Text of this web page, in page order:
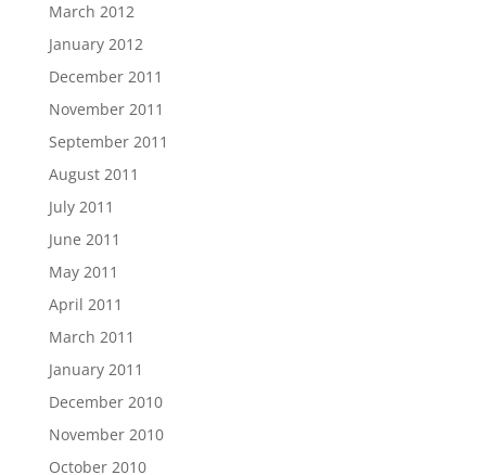
March 2012
January 2012
December 2011
November 2011
September 2011
August 2011
July 2011
June 2011
May 2011
April 2011
March 2011
January 2011
December 2010
November 2010
October 2010